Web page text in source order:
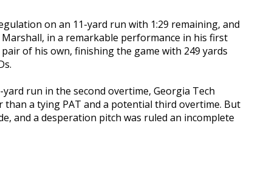
on an 11-yard run with 1:29 remaining, and
in a remarkable performance in his first
of his own, finishing the game with 249 yards
run in the second overtime, Georgia Tech
a tying PAT and a potential third overtime. But
and a desperation pitch was ruled an incomplete